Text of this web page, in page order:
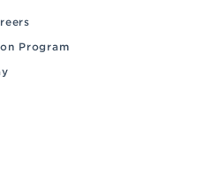
Program